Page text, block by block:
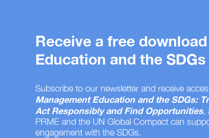
Receive a free
Education and the SDGs
Subscribe to our newsletter and receive
Management Education and the SDGs:
Act Responsibly and Find Opportunities,
PRME and the UN Global Compact can
engagement with the SDGs.